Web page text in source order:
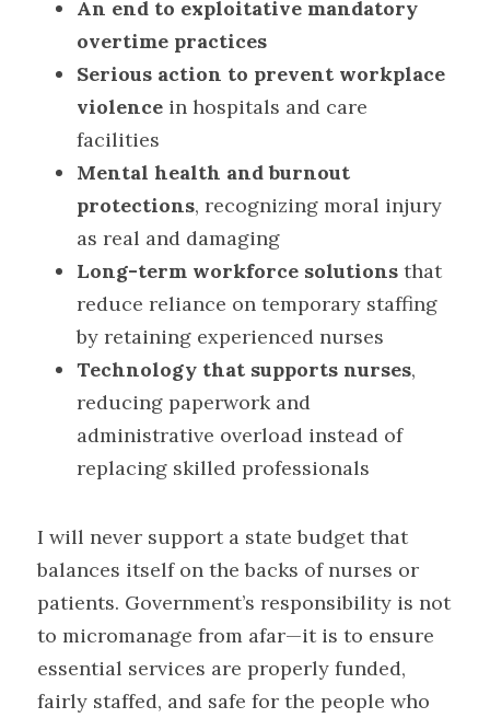
An end to exploitative mandatory
overtime practices
Serious action to prevent workplace
violence in hospitals and care
facilities
Mental health and burnout
protections, recognizing moral injury
as real and damaging
Long-term workforce solutions that
reduce reliance on temporary staffing
by retaining experienced nurses
Technology that supports nurses,
reducing paperwork and
administrative overload instead of
replacing skilled professionals
I will never support a state budget that
balances itself on the backs of nurses or
patients. Government’s responsibility is not
to micromanage from afar—it is to ensure
essential services are properly funded,
fairly staffed, and safe for the people who